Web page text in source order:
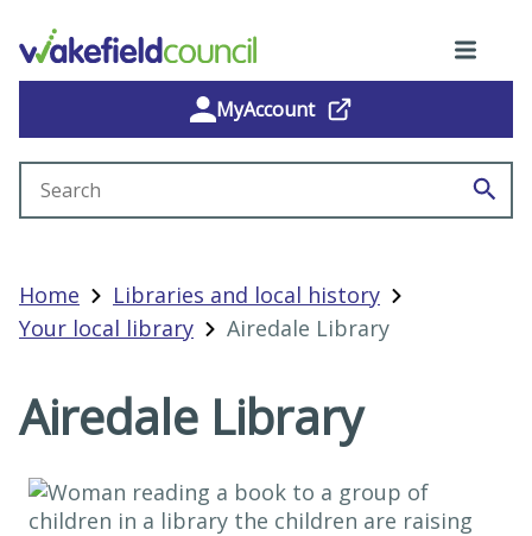
MyAccount
Home
Libraries and local history
Your local library
Airedale Library
Airedale Library